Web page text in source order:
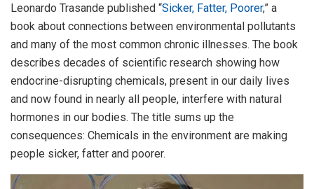
Leonardo Trasande published “Sicker, Fatter, Poorer,” a
book about connections between environmental pollutants
and many of the most common chronic illnesses. The book
describes decades of scientific research showing how
endocrine-disrupting chemicals, present in our daily lives
and now found in nearly all people, interfere with natural
hormones in our bodies. The title sums up the
consequences: Chemicals in the environment are making
people sicker, fatter and poorer.